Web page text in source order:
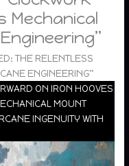
Mechanical
THE RELENTLESS
ENGINEERING”
ON IRON HOOVES
MOUNT
INGENUITY WITH